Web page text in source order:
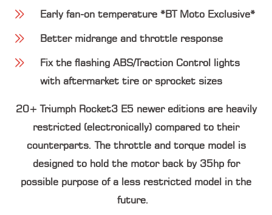
Early fan-on temperature *BT Moto Exclusive*
Better midrange and throttle response
Fix the flashing ABS/Traction Control lights
with aftermarket tire or sprocket sizes
20+ Triumph Rocket3 E5 newer editions are heavily
restricted (electronically) compared to their
counterparts. The throttle and torque model is
designed to hold the motor back by 35hpfor
possible purpose of a less restricted model in the
future.